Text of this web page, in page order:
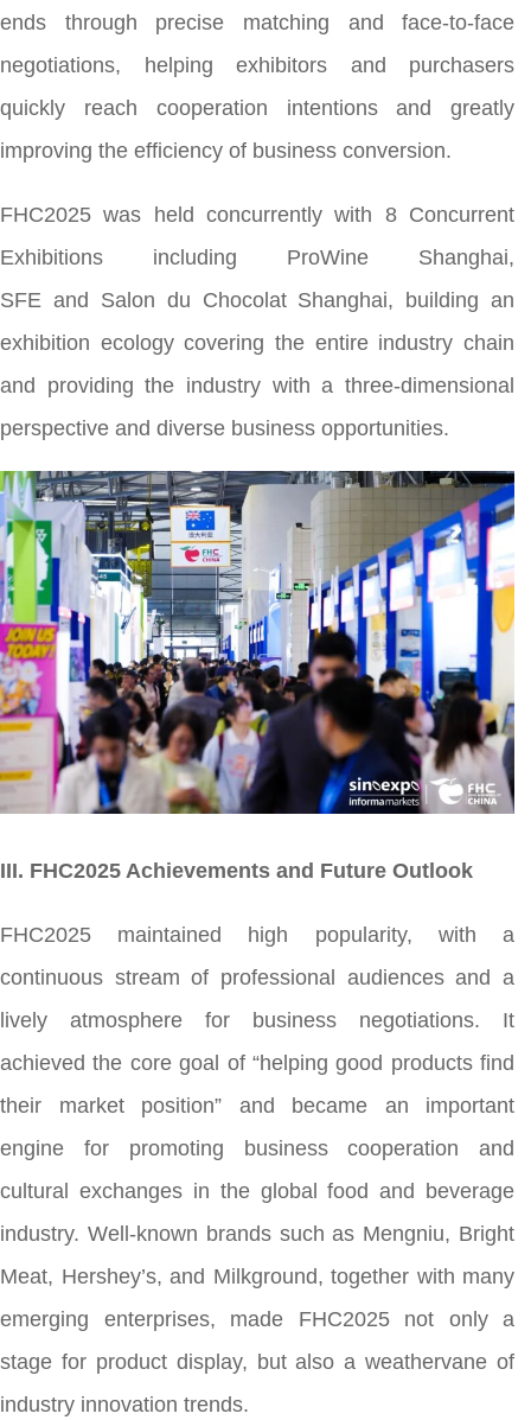
ends through precise matching and face-to-face
negotiations, helping exhibitors and purchasers
quickly reach cooperation intentions and greatly
improving the efficiency of business conversion.
FHC2025 was held concurrently with 8 Concurrent
Exhibitions including ProWine Shanghai,
SFE and Salon du Chocolat Shanghai, building an
exhibition ecology covering the entire industry chain
and providing the industry with a three-dimensional
perspective and diverse business opportunities.
III. FHC2025 Achievements and Future Outlook
FHC2025 maintained high popularity, with a
continuous stream of professional audiences and a
lively atmosphere for business negotiations. It
achieved the core goal of “helping good products find
their market position” and became an important
engine for promoting business cooperation and
cultural exchanges in the global food and beverage
industry. Well-known brands such as Mengniu, Bright
Meat, Hershey’s, and Milkground, together with many
emerging enterprises, made FHC2025 not only a
stage for product display, but also a weathervane of
industry innovation trends.